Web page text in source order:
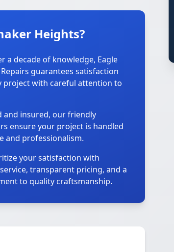
Heights?
a decade of knowledge, Eagle
guarantees satisfaction
project with careful attention to
and insured, our friendly
ensure your project is handled
and professionalism.
your satisfaction with
transparent pricing, and a
to quality craftsmanship.